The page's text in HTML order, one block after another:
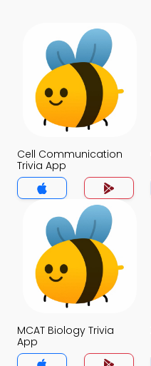
Cell Communication
Trivia App
MCAT Biology Trivia
App